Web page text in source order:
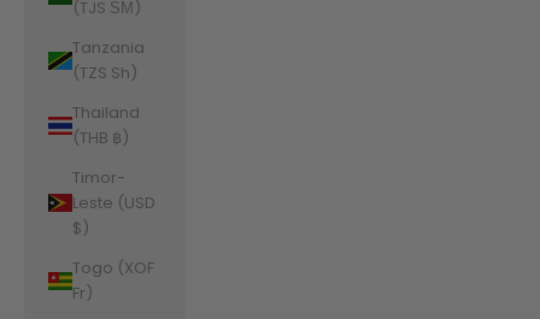
(TJS ЅМ)
Tanzania
(TZS Sh)
Thailand
(THB ฿)
Timor-
Leste (USD
$)
Togo (XOF
Fr)